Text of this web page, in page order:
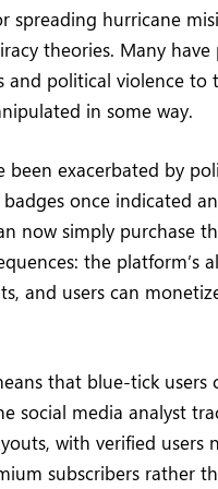
spreading hurricane
theories. Many
political violence to
in some way.
exacerbated by
once indicated
now simply purchase
the platform’s
and users can
that blue-tick
social media analyst
with verified users
subscribers rather